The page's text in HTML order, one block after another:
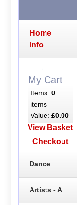
Home
Info
My Cart
Items: 0
items
Value: £0.00
View Basket
Checkout
Dance
Artists - A